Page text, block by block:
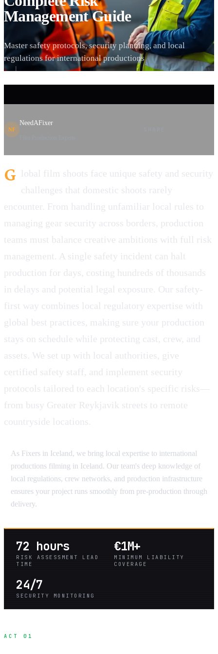
Management Guide
Master safety protocols, security planning, and local
regulations for international productions
NF
NeedAFixer
G lobal film shoots face unique safety and security
challenges that domestic shoots rarely
encounter. From handling unfamiliar local rules to
managing gear security across borders, production
teams must balance creative ambitions with full risk
management. A single safety incident can halt
production for days, costing hundreds of thousands
in delays and potential legal exposure. Our safety-
first way combines local regulatory expertise with
global best practices, making sure your production
stays on schedule while protecting cast, crew, and
assets. We set up with local authorities, give
certified safety staff, and implement security
protocols tailored to each location's specific risks—
from busy Greater Reykjavik streets to remote
countryside locations.
As Fixers in Iceland, we bring local expertise to international
productions filming in Iceland. Our team's deep knowledge of
local regulations, crew networks, and production infrastructure
ensures your project runs smoothly from pre-production through
delivery.
72 hours
RISK ASSESSMENT LEAD
TIME
€1M+
MINIMUM LIABILITY
COVERAGE
24/7
SECURITY MONITORING
ACT 01